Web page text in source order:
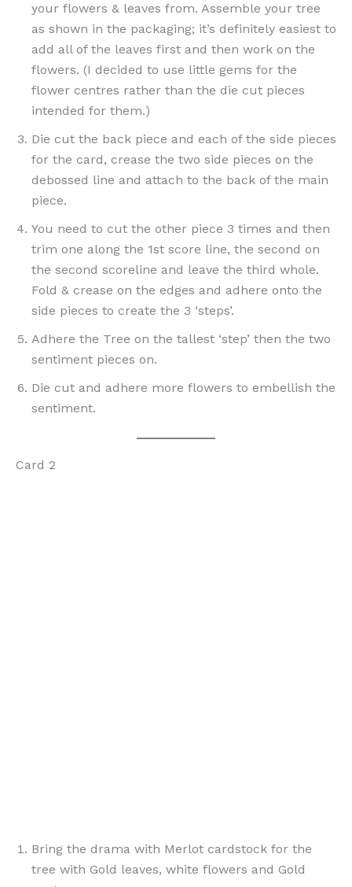
your flowers & leaves from. Assemble your tree
as shown in the packaging; it’s definitely easiest to
add all of the leaves first and then work on the
flowers. (I decided to use little gems for the
flower centres rather than the die cut pieces
intended for them.)
Die cut the back piece and each of the side pieces
for the card, crease the two side pieces on the
debossed line and attach to the back of the main
piece.
You need to cut the other piece 3 times and then
trim one along the 1st score line, the second on
the second scoreline and leave the third whole.
Fold & crease on the edges and adhere onto the
side pieces to create the 3 ‘steps’.
Adhere the Tree on the tallest ‘step’ then the two
sentiment pieces on.
Die cut and adhere more flowers to embellish the
sentiment.
Card 2
Bring the drama with Merlot cardstock for the
tree with Gold leaves, white flowers and Gold